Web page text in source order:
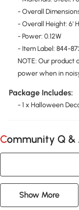
- Overall
- Overall Height: 6' H
- Power: 0.12W
- Item Label: 844-
NOTE: Our product
power when in
Package Includes:
- 1 x Halloween
Community Q &
Show More